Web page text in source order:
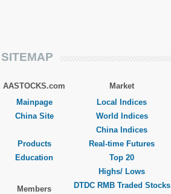
SITEMAP
AASTOCKS.com
Mainpage
China Site
Products
Education
Members
Market
Local Indices
World Indices
China Indices
Real-time Futures
Top 20
Highs/ Lows
DTDC RMB Traded Stocks